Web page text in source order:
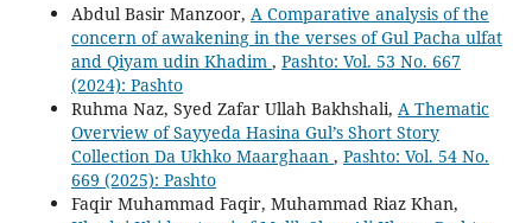
Abdul Basir Manzoor, A Comparative analysis of the
concern of awakening in the verses of Gul Pacha ulfat
and Qiyam udin Khadim , Pashto: Vol. 53 No. 667
(2024): Pashto
Ruhma Naz, Syed Zafar Ullah Bakhshali, A Thematic
Overview of Sayyeda Hasina Gul’s Short Story
Collection Da Ukhko Maarghaan , Pashto: Vol. 54 No.
669 (2025): Pashto
Faqir Muhammad Faqir, Muhammad Riaz Khan,